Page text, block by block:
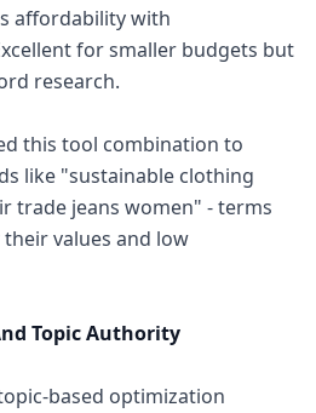
affordability with
for smaller budgets but
research.
this tool combination to
like "sustainable clothing
trade jeans women" - terms
values and low
Topic Authority
based optimization